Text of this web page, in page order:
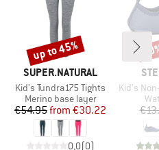
BRAND
SUPER.NATURAL
Item(s)
Kid's Tundra175 Tights
Product group
Merino base layer
Price
€54.95 Reduced Price
from €30.22
0,0(0)
Discount
up to 45%
Item(s)
Kid's Non-